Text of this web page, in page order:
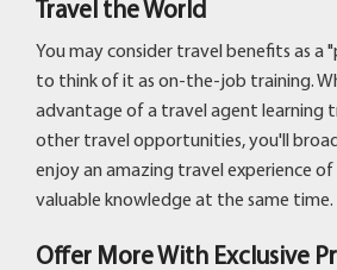
Travel the World
You may consider travel benefits as a
to think of it as on-the-job training.
advantage of a travel agent learning
other travel opportunities, you'll
enjoy an amazing travel experience
valuable knowledge at the same time.
Offer More With Exclusive